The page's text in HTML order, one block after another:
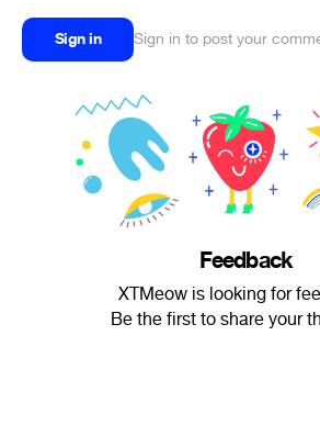
Sign in Sign in to post your
Feedback
XTMeow is looking for
Be the first to share your